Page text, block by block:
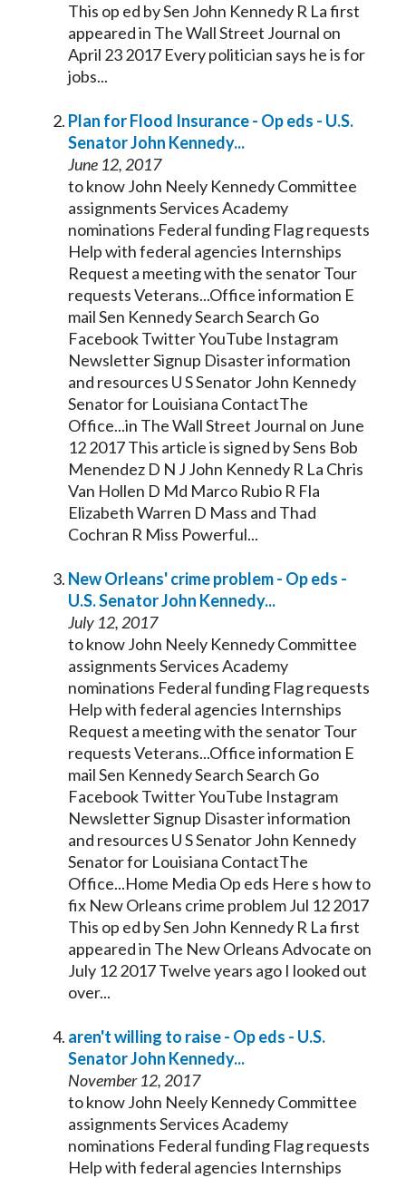
This op ed by Sen John Kennedy R La first
appeared in The Wall Street Journal on
April 23 2017 Every politician says he is for
jobs...
Plan for Flood Insurance - Op eds - U.S.
SenatorJohn Kennedy...
June 12, 2017
to know John Neely KennedyCommittee
assignments Services Academy
nominations Federal funding Flag requests
Help with federal agencies Internships
Request a meeting with the senatorTour
requests Veterans...Office information E
mail Sen KennedySearch Search Go
Facebook Twitter YouTube Instagram
Newsletter Signup Disaster information
and resources U SSenatorJohn Kennedy
Senatorfor Louisiana ContactThe
Office...in The Wall Street Journal on June
12 2017 This article is signed by Sens Bob
Menendez D N J John Kennedy R La Chris
Van Hollen D Md Marco Rubio R Fla
Elizabeth Warren D Mass and Thad
Cochran R Miss Powerful...
New Orleans' crime problem - Op eds -
U.S.SenatorJohn Kennedy...
July 12, 2017
to know John Neely KennedyCommittee
assignments Services Academy
nominations Federal funding Flag requests
Help with federal agencies Internships
Request a meeting with the senatorTour
requests Veterans...Office information E
mail Sen KennedySearch Search Go
Facebook Twitter YouTube Instagram
Newsletter Signup Disaster information
and resources U SSenatorJohn Kennedy
Senatorfor Louisiana ContactThe
Office...Home Media Op eds Here s how to
fix New Orleans crime problem Jul 12 2017
This op ed by Sen John Kennedy R La first
appeared in The New Orleans Advocate on
July 12 2017 Twelve years ago I looked out
over...
aren't willing to raise - Op eds - U.S.
SenatorJohn Kennedy...
November 12, 2017
to know John Neely KennedyCommittee
assignments Services Academy
nominations Federal funding Flag requests
Help with federal agencies Internships